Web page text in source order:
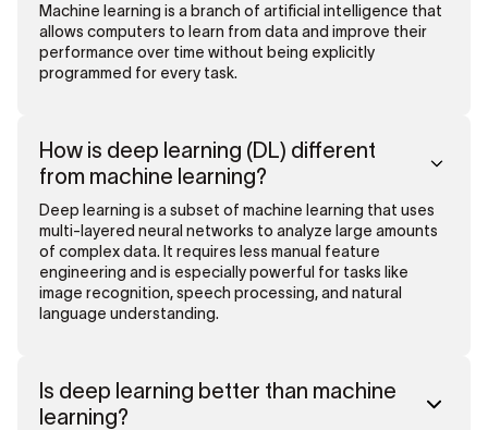
Machine learning is a branch of artificial intelligence that
allows computers to learn from data and improve their
performance over time without being explicitly
programmed for every task.
How is deep learning (DL) different
from machine learning?
Deep learning is a subset of machine learning that uses
multi-layered neural networks to analyze large amounts
of complex data. It requires less manual feature
engineering and is especially powerful for tasks like
image recognition, speech processing, and natural
language understanding.
Is deep learning better than machine
learning?